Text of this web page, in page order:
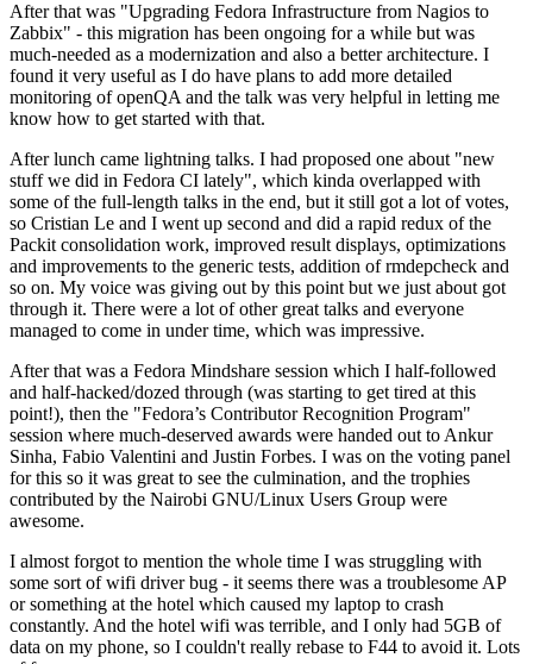
After that was "Upgrading Fedora Infrastructure from Nagios to
Zabbix" - this migration has been ongoing for a while but was
much-needed as a modernization and also a better architecture. I
found it very useful as I do have plans to add more detailed
monitoring of openQA and the talk was very helpful in letting me
know how to get started with that.
After lunch came lightning talks. I had proposed one about "new
stuff we did in Fedora CI lately", which kinda overlapped with
some of the full-length talks in the end, but it still got a lot of votes,
so Cristian Le and I went up second and did a rapid redux of the
Packit consolidation work, improved result displays, optimizations
and improvements to the generic tests, addition of rmdepcheck and
so on. My voice was giving out by this point but we just about got
through it. There were a lot of other great talks and everyone
managed to come in under time, which was impressive.
After that was a Fedora Mindshare session which I half-followed
and half-hacked/dozed through (was starting to get tired at this
point!), then the "Fedora’s Contributor Recognition Program"
session where much-deserved awards were handed out to Ankur
Sinha, Fabio Valentini and Justin Forbes. I was on the voting panel
for this so it was great to see the culmination, and the trophies
contributed by the Nairobi GNU/Linux Users Group were
awesome.
I almost forgot to mention the whole time I was struggling with
some sort of wifi driver bug - it seems there was a troublesome AP
or something at the hotel which caused my laptop to crash
constantly. And the hotel wifi was terrible, and I only had 5GB of
data on my phone, so I couldn't really rebase to F44 to avoid it. Lots